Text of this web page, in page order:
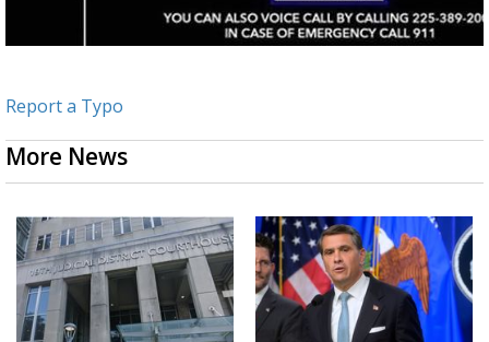
Report a Typo
More News